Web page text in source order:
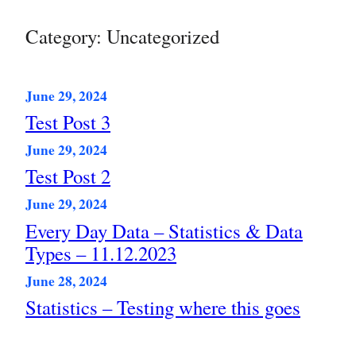
Category: Uncategorized
June 29, 2024
Test Post 3
June 29, 2024
Test Post 2
June 29, 2024
Every Day Data – Statistics & Data
Types – 11.12.2023
June 28, 2024
Statistics – Testing where this goes